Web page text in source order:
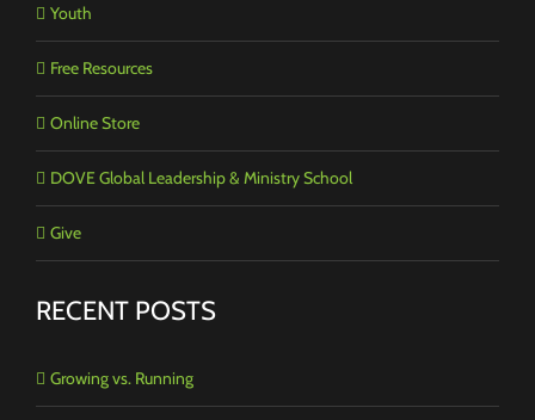
Youth
Free Resources
Online Store
DOVE Global Leadership & Ministry School
Give
RECENT POSTS
Growing vs. Running